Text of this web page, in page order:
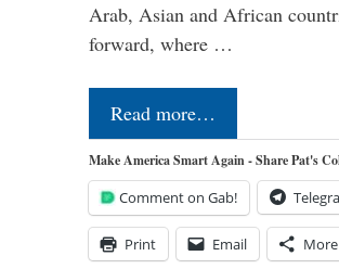
Arab, Asian and African
forward, where …
Read more…
Make America Smart Again - Share Pat's
Comment on Gab!
Print Email More